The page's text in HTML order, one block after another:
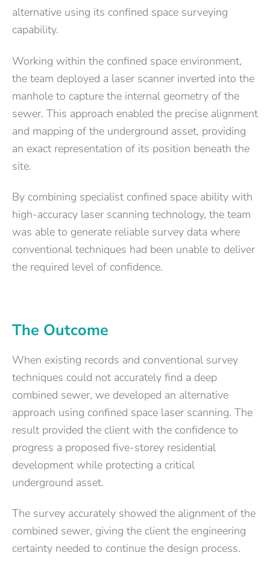
alternative using its confined space surveying
capability.
Working within the confined space environment,
the team deployed a laser scanner inverted into the
manhole to capture the internal geometry of the
sewer. This approach enabled the precise alignment
and mapping of the underground asset, providing
an exact representation of its position beneath the
site.
By combining specialist confined space ability with
high-accuracy laser scanning technology, the team
was able to generate reliable survey data where
conventional techniques had been unable to deliver
the required level of confidence.
The Outcome
When existing records and conventional survey
techniques could not accurately find a deep
combined sewer, we developed an alternative
approach using confined space laser scanning. The
result provided the client with the confidence to
progress a proposed five-storey residential
development while protecting a critical
underground asset.
The survey accurately showed the alignment of the
combined sewer, giving the client the engineering
certainty needed to continue the design process.